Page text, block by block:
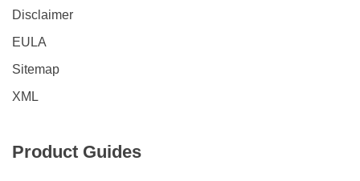
Disclaimer
EULA
Sitemap
XML
Product Guides